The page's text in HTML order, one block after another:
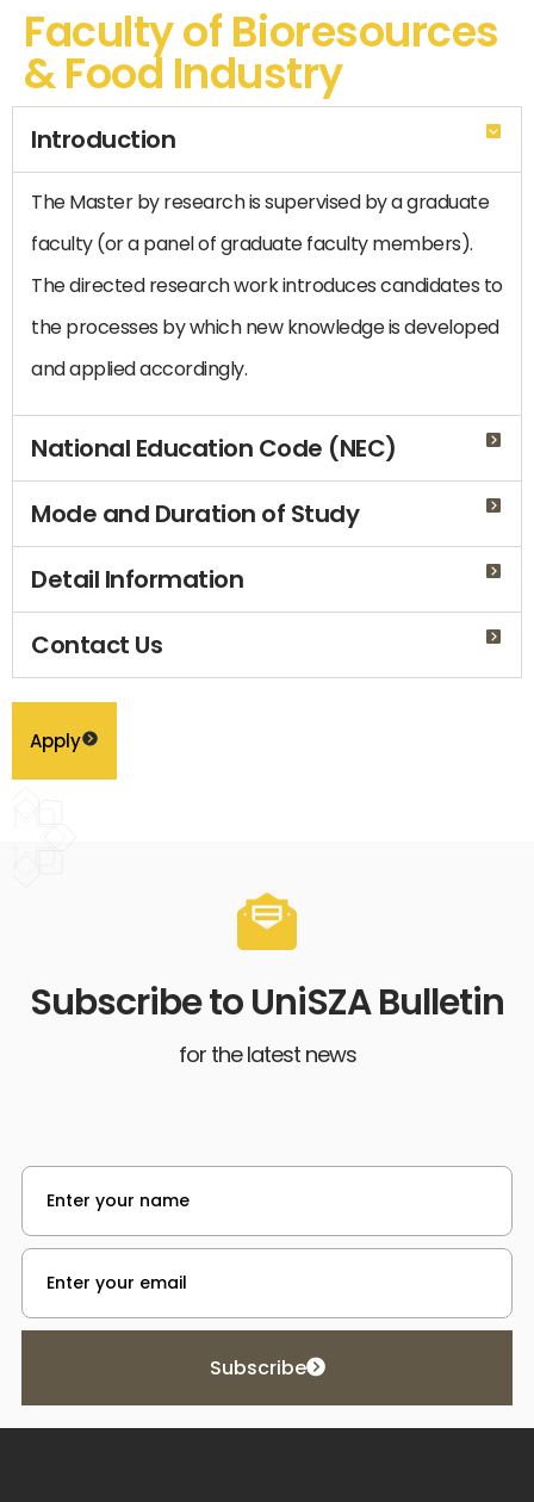
Faculty of Bioresources
& Food Industry
Introduction
The Master by research is supervised by a graduate
faculty (or a panel of graduate faculty members).
The directed research work introduces candidates to
the processes by which new knowledge is developed
and applied accordingly.
National Education Code (NEC)
Mode and Duration of Study
Detail Information
Contact Us
Apply
Subscribe to UniSZA Bulletin
for the latest news
Subscribe